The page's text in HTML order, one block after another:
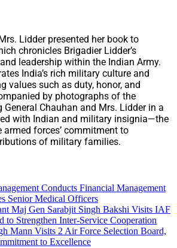
Lidder presented her book to
chronicles Brigadier Lidder’s
leadership within the Indian Army.
India’s rich military culture and
values such as duty, honor, and
by photographs of the
Chauhan and Mrs. Lidder in a
with Indian and military insignia—the
forces’ commitment to
of military families.
Conducts Financial Management
Senior Medical Officers
Maj Gen Sarabjit Singh Bakshi Visits IAF
to Strengthen Inter-Service Cooperation
Mann Visits 2 Air Force Selection Board,
to Excellence